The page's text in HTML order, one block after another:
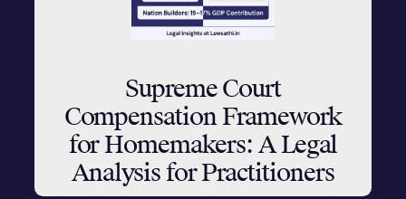
Supreme Court
Compensation Framework
for Homemakers: A Legal
Analysis for Practitioners